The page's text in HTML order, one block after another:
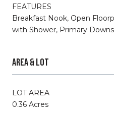
FEATURES
Breakfast Nook, Open
with Shower, Primary
AREA & LOT
LOT AREA
0.36 Acres